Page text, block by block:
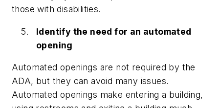
those with disabilities.
Identify the need for an automated
opening
Automated openings are not required by the
ADA, but they can avoid many issues.
Automated openings make entering a building,